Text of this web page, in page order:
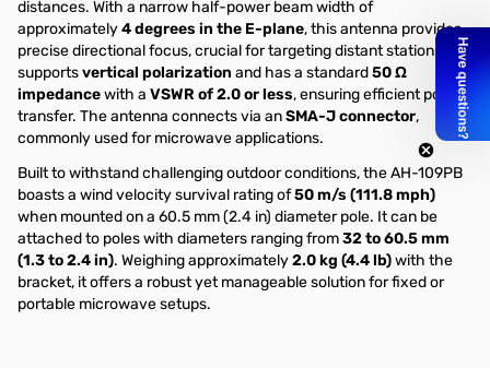
distances. With a narrow half-power beam width of
approximately4 degrees in the E-plane, this antenna provides
precise directional focus, crucial for targeting distant stations. It
supportsvertical polarization and has a standard50 Ω
impedancewith a VSWR of 2.0 or less, ensuring efficient power
transfer. The antenna connects via anSMA-J connector,
commonly used for microwave applications.
Built to withstand challenging outdoor conditions, the AH-109PB
boasts a wind velocity survival rating of50 m/s (111.8 mph)
when mounted on a 60.5 mm (2.4 in) diameter pole. It can be
attached to poles with diameters ranging from32 to 60.5 mm
(1.3 to 2.4 in). Weighing approximately2.0 kg (4.4 lb)with the
bracket, it offers a robust yet manageable solution for fixed or
portable microwave setups.